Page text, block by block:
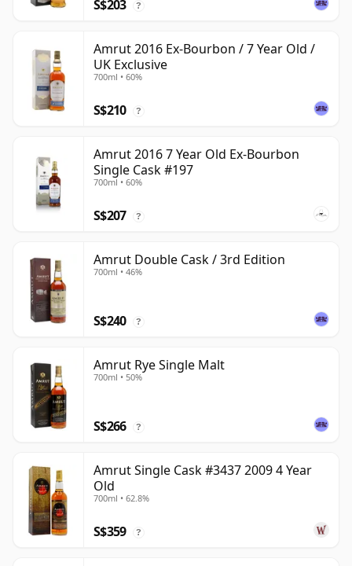
S$203 ?
Amrut 2016 Ex-Bourbon / 7 Year Old /
UK Exclusive
700ml • 60%
S$210 ?
Amrut 2016 7 Year Old Ex-Bourbon
Single Cask #197
700ml • 60%
S$207 ?
Amrut Double Cask / 3rd Edition
700ml • 46%
S$240 ?
Amrut Rye Single Malt
700ml • 50%
S$266 ?
Amrut Single Cask #3437 2009 4 Year
Old
700ml • 62.8%
S$359 ?